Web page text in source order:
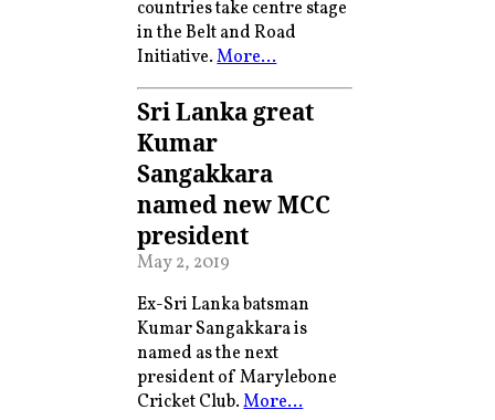
countries take centre stage
in the Belt and Road
Initiative.More…
Sri Lanka great
Kumar
Sangakkara
named new MCC
president
May 2, 2019
Ex-Sri Lanka batsman
Kumar Sangakkara is
named as the next
president of Marylebone
Cricket Club.More…